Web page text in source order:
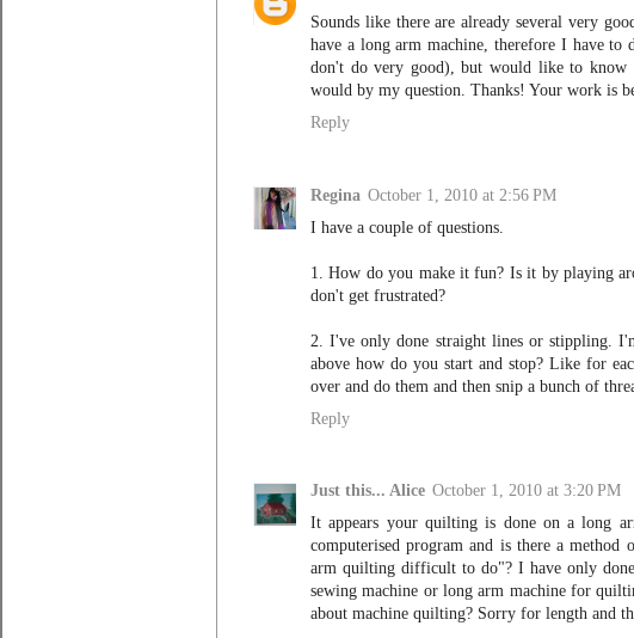
Sounds like there are already several very
have a long arm machine, therefore I have
don't do very good), but would like to know
would by my question. Thanks! Your work is
Reply
Regina October 1, 2010 at 2:56 PM
I have a couple of questions.
1. How do you make it fun? Is it by playing
don't get frustrated?
2. I've only done straight lines or stippling.
above how do you start and stop? Like for
over and do them and then snip a bunch of
Reply
Just this... Alice October 1, 2010 at 3:20 PM
It appears your quilting is done on a long
computerised program and is there a
arm quilting difficult to do"? I have only
sewing machine or long arm machine for
about machine quilting? Sorry for length and